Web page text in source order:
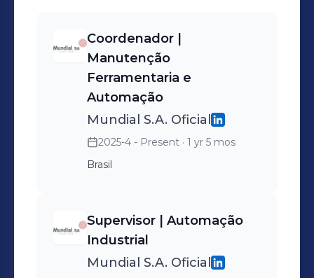
Coordenador |
Manutenção
Ferramentaria e
Automação
Mundial S.A. Oficial
2025-4 - Present · 1 yr 5 mos
Brasil
Supervisor | Automação
Industrial
Mundial S.A. Oficial